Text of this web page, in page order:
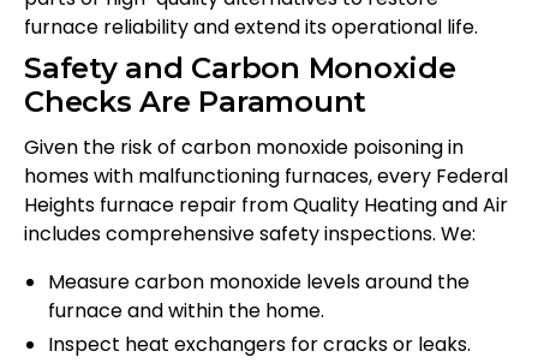
furnace reliability and extend its operational life.
Safety and Carbon Monoxide
Checks Are Paramount
Given the risk of carbon monoxide poisoning in
homes with malfunctioning furnaces, every Federal
Heights furnace repair from Quality Heating and Air
includes comprehensive safety inspections. We:
Measure carbon monoxide levels around the
furnace and within the home.
Inspect heat exchangers for cracks or leaks.